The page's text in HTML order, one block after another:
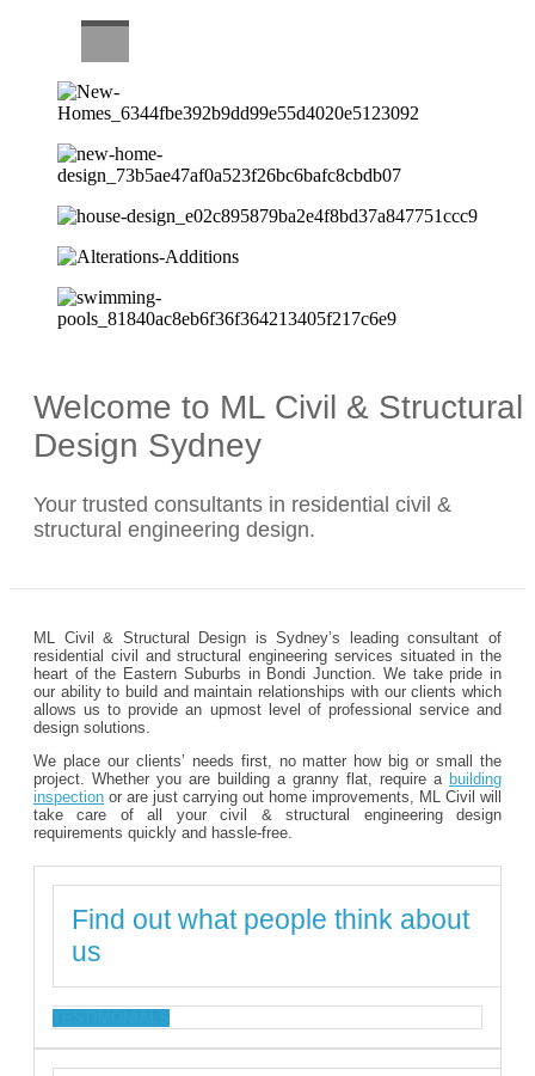
Welcome to ML Civil & Structural
Design Sydney
Your trusted consultants in residential civil &
structural engineering design.
ML Civil & Structural Design is Sydney’s leading consultant of
residential civil and structural engineering services situated in the
heart of the Eastern Suburbs in Bondi Junction. We take pride in
our ability to build and maintain relationships with our clients which
allows us to provide an upmost level of professional service and
design solutions.
We place our clients’ needs first, no matter how big or small the
project. Whether you are building a granny flat, require a building
inspection or are just carrying out home improvements, ML Civil will
take care of all your civil & structural engineering design
requirements quickly and hassle-free.
Find out what people think about
us